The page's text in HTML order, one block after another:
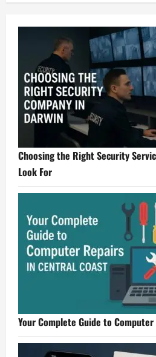
Choosing the Right Security
Look For
Your Complete Guide to